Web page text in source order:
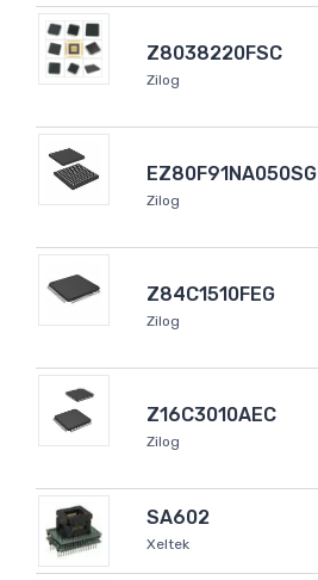
Z8038220FSC
Zilog
EZ80F91NA050SG
Zilog
Z84C1510FEG
Zilog
Z16C3010AEC
Zilog
SA602
Xeltek